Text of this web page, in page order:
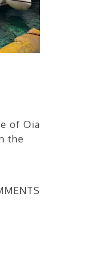
of Oia
the